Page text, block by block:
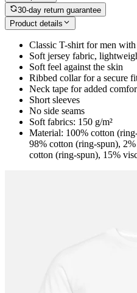
30-day return guarantee
Product details
Classic T-shirt for men
Soft jersey fabric,
Soft feel against the skin
Ribbed collar for a secure
Neck tape for added
Short sleeves
No side seams
Soft fabrics: 150 g/m²
Material: 100% cotton
98% cotton (ring-spun),
cotton (ring-spun), 15%